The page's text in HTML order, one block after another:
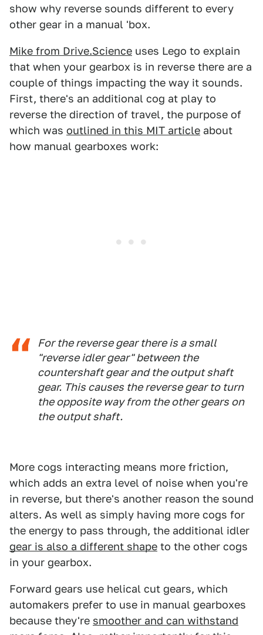
show why reverse sounds different to every
other gear in a manual 'box.
Mike from Drive.Science uses Lego to explain
that when your gearbox is in reverse there are a
couple of things impacting the way it sounds.
First, there's an additional cog at play to
reverse the direction of travel, the purpose of
which was outlined in this MIT article about
how manual gearboxes work:
For the reverse gear there is a small
"reverse idler gear" between the
countershaft gear and the output shaft
gear. This causes the reverse gear to turn
the opposite way from the other gears on
the output shaft.
More cogs interacting means more friction,
which adds an extra level of noise when you're
in reverse, but there's another reason the sound
alters. As well as simply having more cogs for
the energy to pass through, the additional idler
gear is also a different shape to the other cogs
in your gearbox.
Forward gears use helical cut gears, which
automakers prefer to use in manual gearboxes
because they're smoother and can withstand